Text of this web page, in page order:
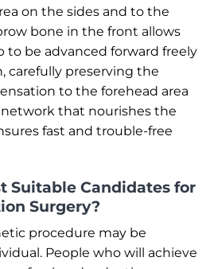
on the sides and to the
bone in the front allows
to be advanced forward freely
carefully preserving the
to the forehead area
that nourishes the
fast and trouble-free
Suitable Candidates for
Surgery?
procedure may be
People who will achieve